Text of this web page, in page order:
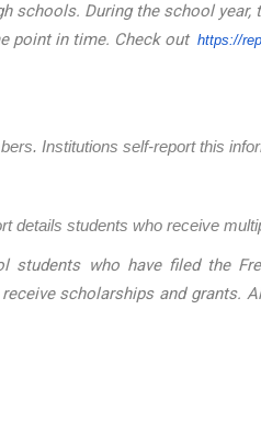
schools. During the school
point in time. Check out https://
Institutions self-report this
details students who receive
who have filed the
scholarships and